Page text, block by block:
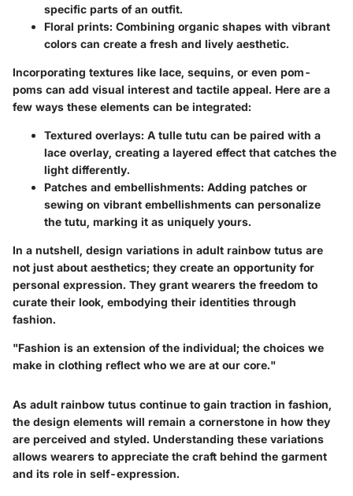
specific parts of an outfit.
Floral prints: Combining organic shapes with vibrant
colors can create a fresh and lively aesthetic.
Incorporating textures like lace, sequins, or even pom-
poms can add visual interest and tactile appeal. Here are a
few ways these elements can be integrated:
Textured overlays: A tulle tutu can be paired with a
lace overlay, creating a layered effect that catches the
light differently.
Patches and embellishments: Adding patches or
sewing on vibrant embellishments can personalize
the tutu, marking it as uniquely yours.
In a nutshell, design variations in adult rainbow tutus are
not just about aesthetics; they create an opportunity for
personal expression. They grant wearers the freedom to
curate their look, embodying their identities through
fashion.
"Fashion is an extension of the individual; the choices we
make in clothing reflect who we are at our core."
As adult rainbow tutus continue to gain traction in fashion,
the design elements will remain a cornerstone in how they
are perceived and styled. Understanding these variations
allows wearers to appreciate the craft behind the garment
and its role in self-expression.